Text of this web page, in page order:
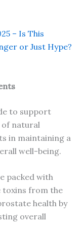
– Is This
or Just Hype?
to support
natural
in maintaining a
well-being.
packed with
toxins from the
health by
overall